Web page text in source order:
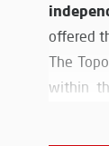
offered
The
within